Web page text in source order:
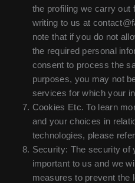
the profiling we carry out
writing to us at
note that if you do not
the required personal
consent to process the
purposes, you may not
services for which your
Cookies Etc. To learn
and your choices in
technologies, please
Security: The security of
important to us and we
measures to prevent the